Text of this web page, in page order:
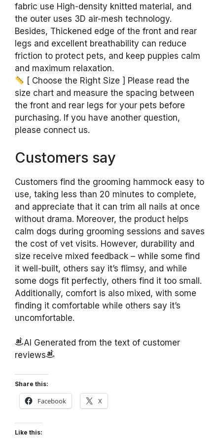
fabric use High-density knitted material, and
the outer uses 3D air-mesh technology.
Besides, Thickened edge of the front and rear
legs and excellent breathability can reduce
friction to protect pets, and keep puppies calm
and maximum relaxation.
[ Choose the Right Size ] Please read the
size chart and measure the spacing between
the front and rear legs for your pets before
purchasing. If you have another question,
please connect us.
Customers say
Customers find the grooming hammock easy to
use, taking less than 20 minutes to complete,
and appreciate that it can trim all nails at once
without drama. Moreover, the product helps
calm dogs during grooming sessions and saves
the cost of vet visits. However, durability and
size receive mixed feedback – while some find
it well-built, others say it’s flimsy, and while
some dogs fit perfectly, others find it too small.
Additionally, comfort is also mixed, with some
finding it comfortable while others say it’s
uncomfortable.
AI Generated from the text of customer
reviews
Share this:
Facebook X
Like this: